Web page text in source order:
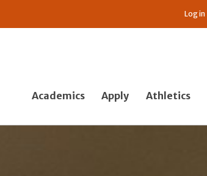
Log in
Academics Apply Athletics